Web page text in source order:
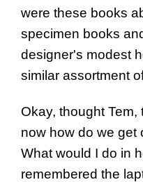
were these books
specimen books
designer's modest
similar assortment
Okay, thought
now how do we get
What would I do in
remembered the